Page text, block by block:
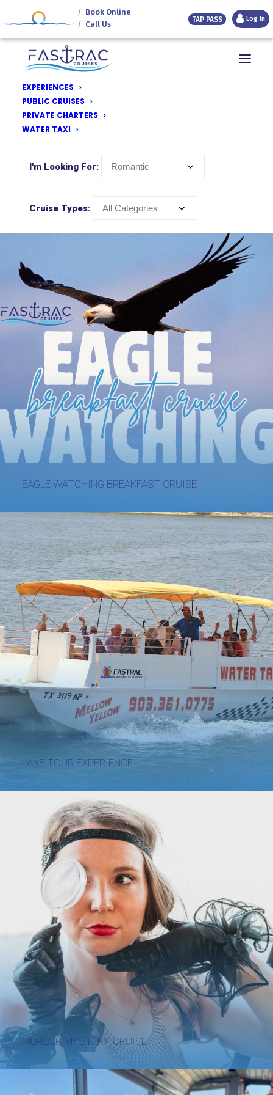
Texoma Destinations
Discover Texoma
Book Online
Call Us
TAP PASS Log In
EXPERIENCES
PUBLIC CRUISES
PRIVATE CHARTERS
WATER TAXI
I'm Looking For:
Cruise Types:
EAGLE WATCHING BREAKFAST CRUISE
LAKE TOUR EXPERIENCE
MURDER MYSTERY CRUISE